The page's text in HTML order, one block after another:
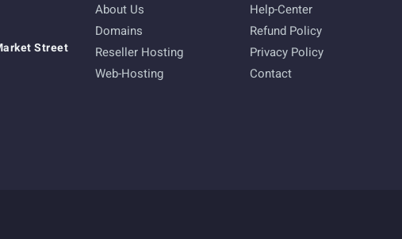
Street
About Us
Domains
Reseller Hosting
Web-Hosting
Help-Center
Refund Policy
Privacy Policy
Contact